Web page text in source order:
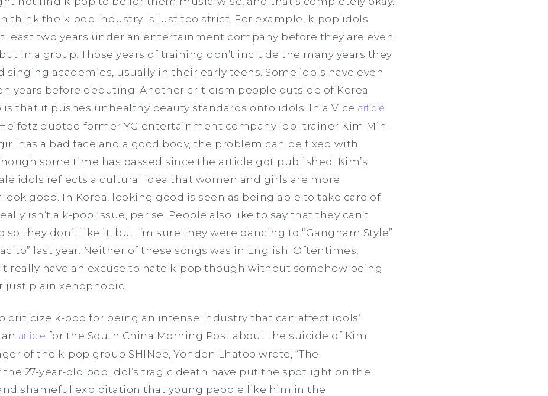
think the k-pop industry is just too strict. For example, k-pop idols
least two years under an entertainment company before they are even
in a group. Those years of training don’t include the many years they
singing academies, usually in their early teens. Some idols have even
years before debuting. Another criticism people outside of Korea
is that it pushes unhealthy beauty standards onto idols. In a Vice article
quoted former YG entertainment company idol trainer Kim Min-
girl has a bad face and a good body, the problem can be fixed with
some time has passed since the article got published, Kim’s
idols reflects a cultural idea that women and girls are more
good. In Korea, looking good is seen as being able to take care of
isn’t a k-pop issue, per se. People also like to say that they can’t
they don’t like it, but I’m sure they were dancing to “Gangnam Style”
last year. Neither of these songs was in English. Oftentimes,
really have an excuse to hate k-pop though without somehow being
just plain xenophobic.
criticize k-pop for being an intense industry that can affect idols’
article for the South China Morning Post about the suicide of Kim
of the k-pop group SHINee, Yonden Lhatoo wrote, “The
27-year-old pop idol’s tragic death have put the spotlight on the
shameful exploitation that young people like him in the